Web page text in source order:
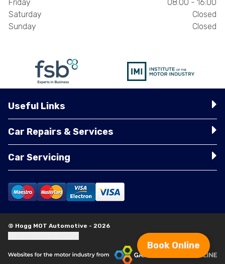
Friday
08:00 - 16:00
Saturday
Closed
Sunday
Closed
Useful Links
Car Repairs & Services
Car Servicing
© Hogg MOT Automotive - 2026
Book Online